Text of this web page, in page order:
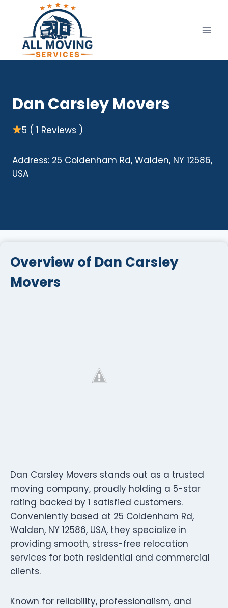
content
Dan Carsley Movers
5 ( 1 Reviews )
Address: 25 Coldenham Rd, Walden, NY 12586,
USA
Overview of Dan Carsley
Movers
Dan Carsley Movers stands out as a trusted
moving company, proudly holding a 5-star
rating backed by 1 satisfied customers.
Conveniently based at 25 Coldenham Rd,
Walden, NY 12586, USA, they specialize in
providing smooth, stress-free relocation
services for both residential and commercial
clients.
Known for reliability, professionalism, and